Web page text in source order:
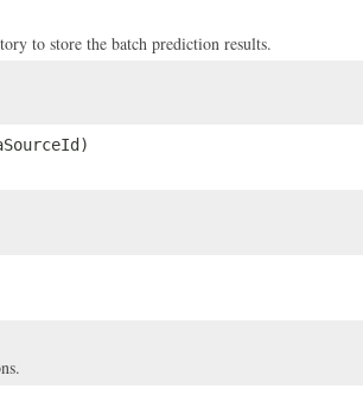
to store the batch prediction results.